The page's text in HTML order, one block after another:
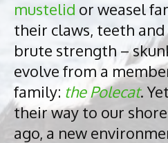
mustelid or weasel
their claws, teeth
brute strength –
evolve from a
family: the Polecat.
their way to our
ago, a new